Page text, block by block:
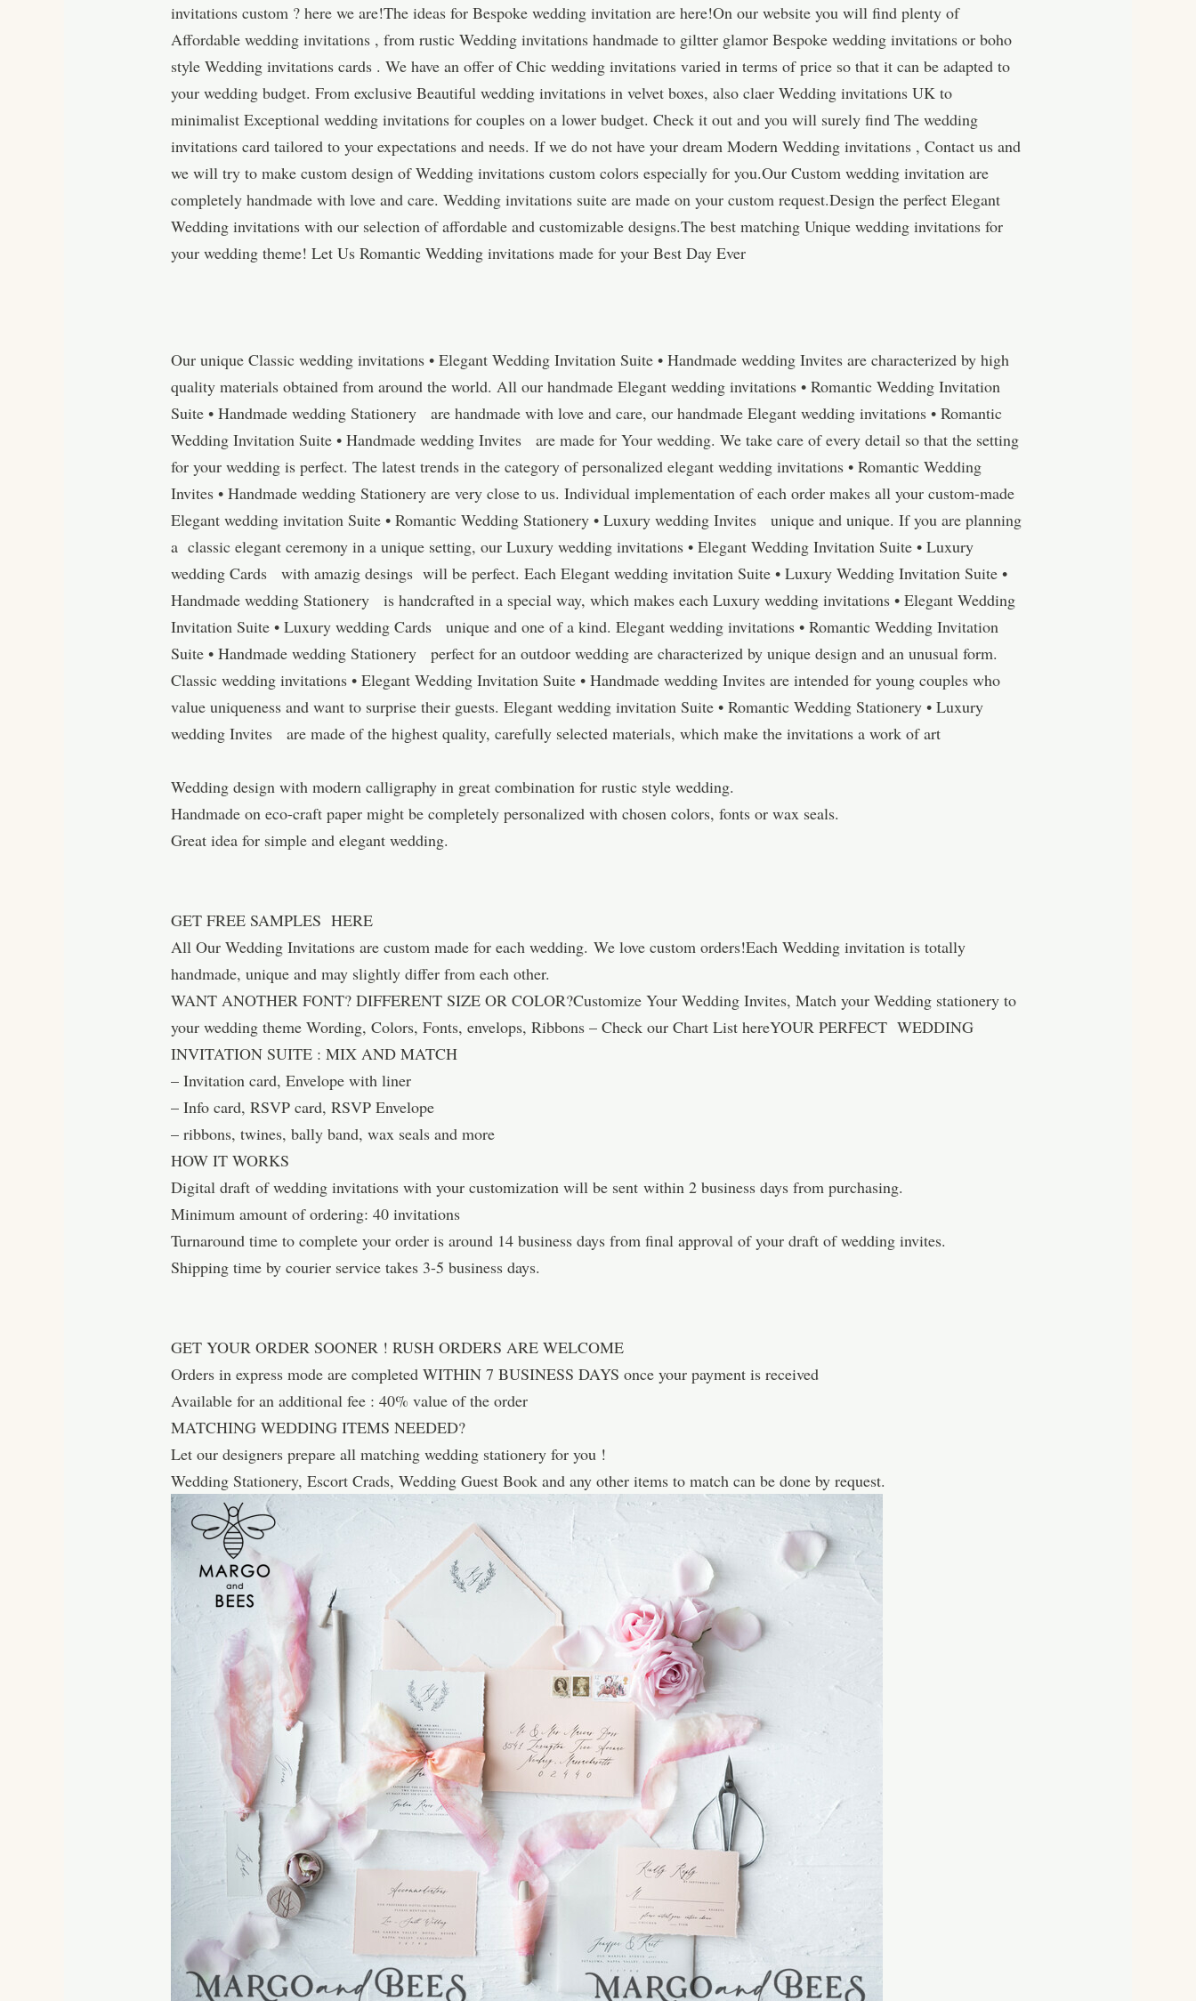
invitations custom ? here we are!The ideas for Bespoke wedding invitation are here!On our website you will find plenty of
Affordable wedding invitations , from rustic Wedding invitations handmade to giltter glamor Bespoke wedding invitations or boho
style Wedding invitations cards . We have an offer of Chic wedding invitations varied in terms of price so that it can be adapted to
your wedding budget. From exclusive Beautiful wedding invitations in velvet boxes, also claer Wedding invitations UK to
minimalist Exceptional wedding invitations for couples on a lower budget. Check it out and you will surely find The wedding
invitations card tailored to your expectations and needs. If we do not have your dream Modern Wedding invitations , Contact us and
we will try to make custom design of Wedding invitations custom colors especially for you.Our Custom wedding invitation are
completely handmade with love and care. Wedding invitations suite are made on your custom request.Design the perfect Elegant
Wedding invitations with our selection of affordable and customizable designs.The best matching Unique wedding invitations for
your wedding theme! Let Us Romantic Wedding invitations made for your Best Day Ever
Our unique Classic wedding invitations • Elegant Wedding Invitation Suite • Handmade wedding Invites are characterized by high
quality materials obtained from around the world. All our handmade Elegant wedding invitations • Romantic Wedding Invitation
Suite • Handmade wedding Stationery are handmade with love and care, our handmade Elegant wedding invitations • Romantic
Wedding Invitation Suite • Handmade wedding Invites are made for Your wedding. We take care of every detail so that the setting
for your wedding is perfect. The latest trends in the category of personalized elegant wedding invitations • Romantic Wedding
Invites • Handmade wedding Stationery are very close to us. Individual implementation of each order makes all your custom-made
Elegant wedding invitation Suite • Romantic Wedding Stationery • Luxury wedding Invites unique and unique. If you are planning
a classic elegant ceremony in a unique setting, our Luxury wedding invitations • Elegant Wedding Invitation Suite • Luxury
wedding Cards with amazig desings will be perfect. Each Elegant wedding invitation Suite • Luxury Wedding Invitation Suite •
Handmade wedding Stationery is handcrafted in a special way, which makes each Luxury wedding invitations • Elegant Wedding
Invitation Suite • Luxury wedding Cards unique and one of a kind. Elegant wedding invitations • Romantic Wedding Invitation
Suite • Handmade wedding Stationery perfect for an outdoor wedding are characterized by unique design and an unusual form.
Classic wedding invitations • Elegant Wedding Invitation Suite • Handmade wedding Invites are intended for young couples who
value uniqueness and want to surprise their guests. Elegant wedding invitation Suite • Romantic Wedding Stationery • Luxury
wedding Invites are made of the highest quality, carefully selected materials, which make the invitations a work of art
Wedding design with modern calligraphy in great combination for rustic style wedding.
Handmade on eco-craft paper might be completely personalized with chosen colors, fonts or wax seals.
Great idea for simple and elegant wedding.
GET FREE SAMPLES HERE
All Our Wedding Invitations are custom made for each wedding. We love custom orders!Each Wedding invitation is totally
handmade, unique and may slightly differ from each other.
WANT ANOTHER FONT? DIFFERENT SIZE OR COLOR?Customize Your Wedding Invites, Match your Wedding stationery to
your wedding theme Wording, Colors, Fonts, envelops, Ribbons – Check our Chart List hereYOUR PERFECT WEDDING
INVITATION SUITE : MIX AND MATCH
– Invitation card, Envelope with liner
– Info card, RSVP card, RSVP Envelope
– ribbons, twines, bally band, wax seals and more
HOW IT WORKS
Digital draft of wedding invitations with your customization will be sent within 2 business days from purchasing.
Minimum amount of ordering: 40 invitations
Turnaround time to complete your order is around 14 business days from final approval of your draft of wedding invites.
Shipping time by courier service takes 3-5 business days.
GET YOUR ORDER SOONER ! RUSH ORDERS ARE WELCOME
Orders in express mode are completed WITHIN 7 BUSINESS DAYS once your payment is received
Available for an additional fee : 40% value of the order
MATCHING WEDDING ITEMS NEEDED?
Let our designers prepare all matching wedding stationery for you !
Wedding Stationery, Escort Crads, Wedding Guest Book and any other items to match can be done by request.